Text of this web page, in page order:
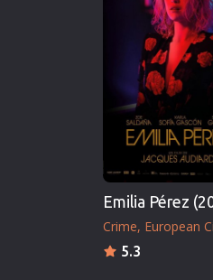
Emilia Pérez
Crime European
5.3